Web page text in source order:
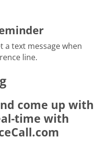
a text message when
line.
come up with
time with